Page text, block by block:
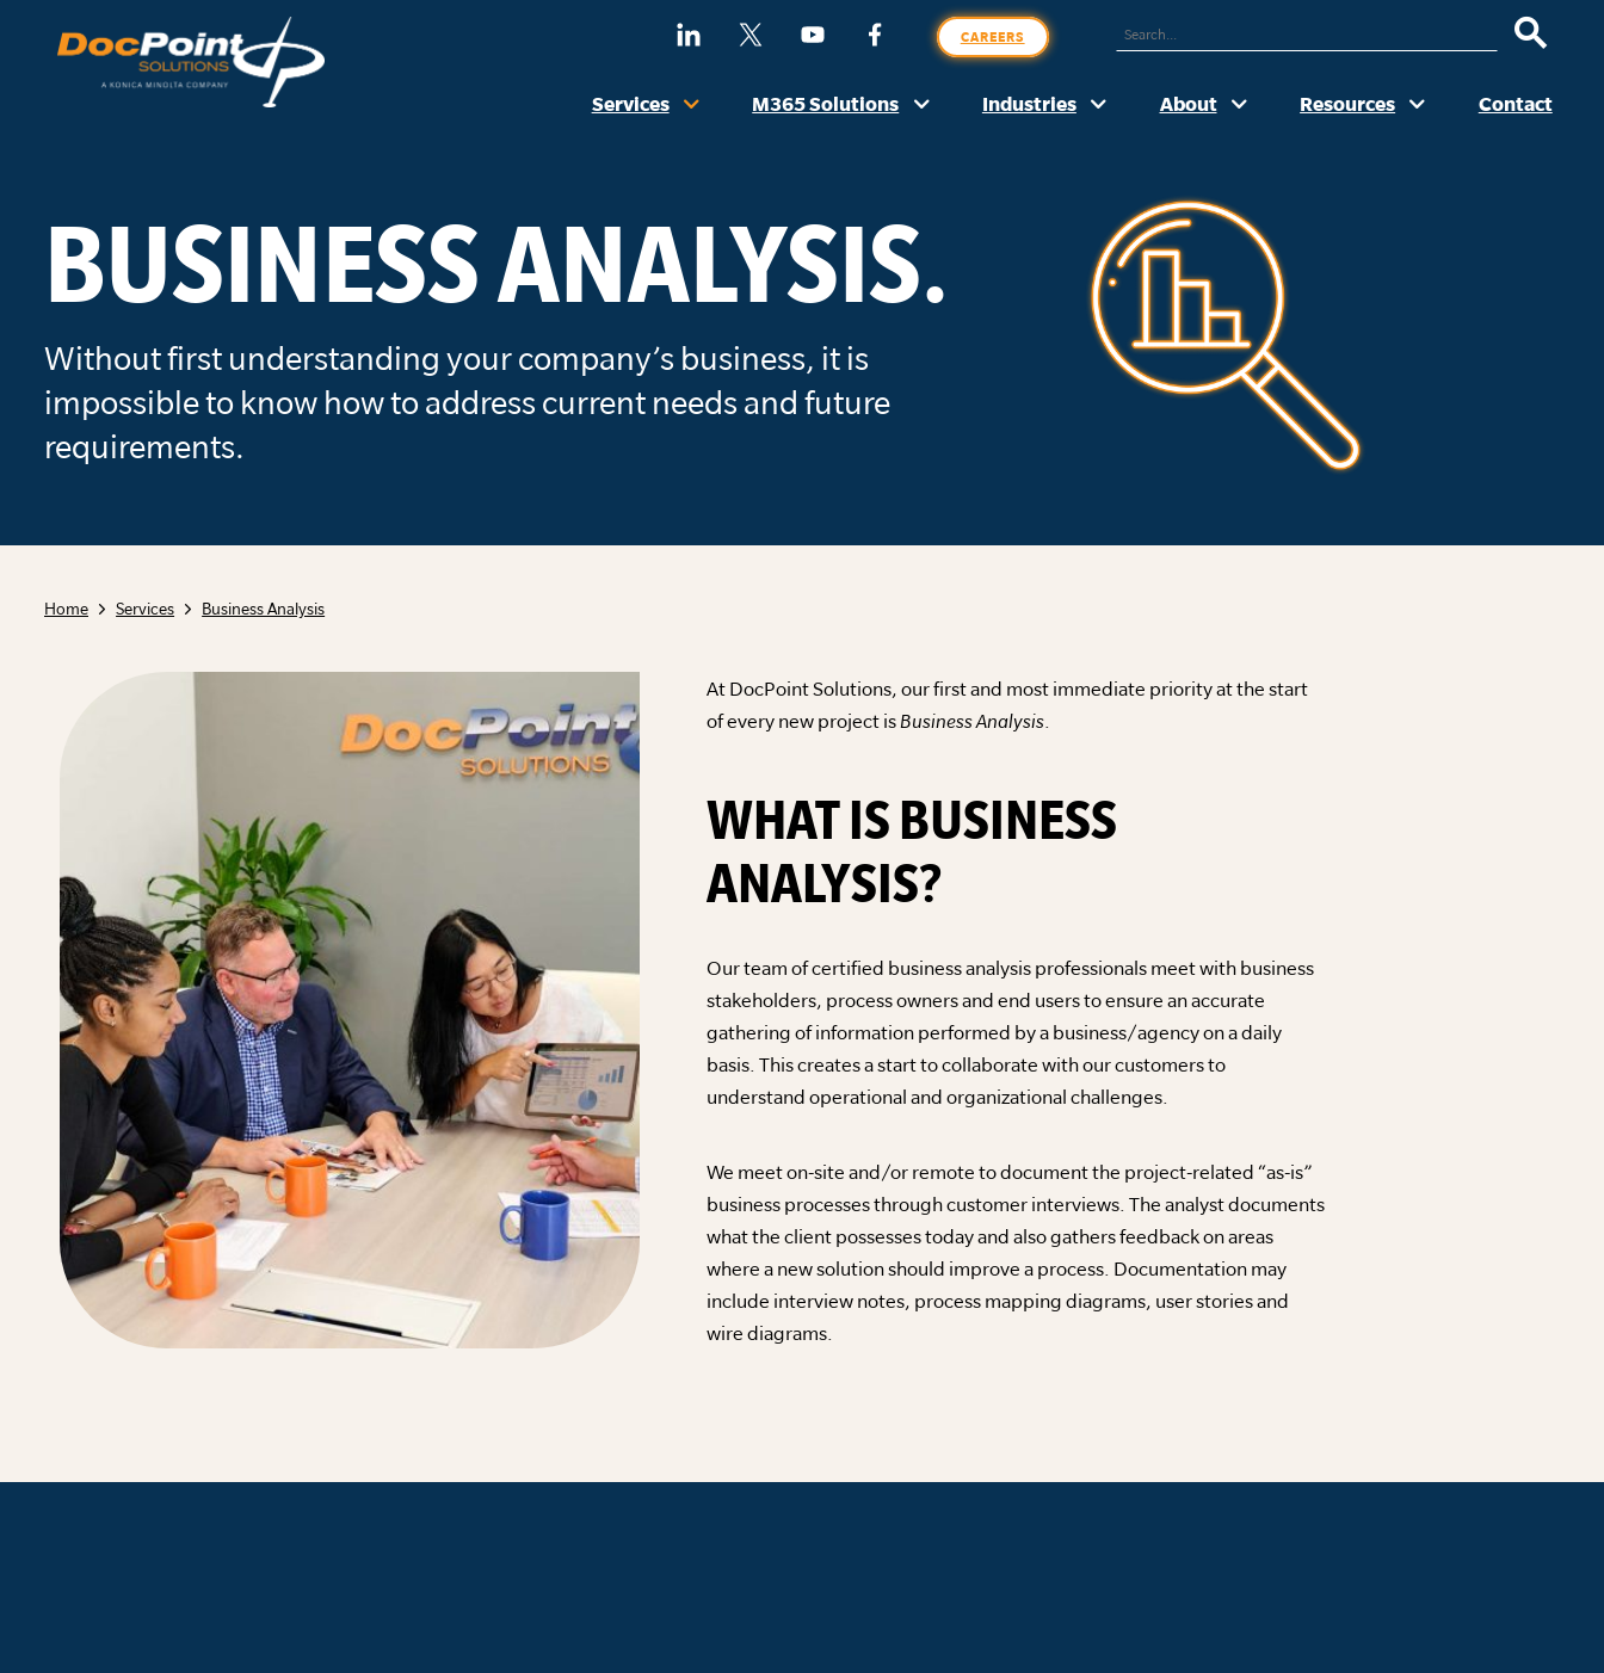
Find
On
Follow
On
Watch
On
Find
On
CAREERS
SEARCH
OUR
Services M365 Solutions Industries About Resources Contact
BUSINESS ANALYSIS.
Without first understanding your company’s business, it is
impossible to know how to address current needs and future
requirements.
Home Services Business Analysis
At DocPoint Solutions, our first and most immediate priority at the start
of every new project is Business Analysis.
WHAT IS BUSINESS
ANALYSIS?
Our team of certified business analysis professionals meet with business
stakeholders, process owners and end users to ensure an accurate
gathering of information performed by a business/agency on a daily
basis. This creates a start to collaborate with our customers to
understand operational and organizational challenges.
We meet on-site and/or remote to document the project-related “as-is”
business processes through customer interviews. The analyst documents
what the client possesses today and also gathers feedback on areas
where a new solution should improve a process. Documentation may
include interview notes, process mapping diagrams, user stories and
wire diagrams.